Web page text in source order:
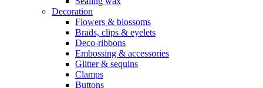
Decoration
Flowers & blossoms
Brads, clips & eyelets
Deco-ribbons
Embossing & accessories
Glitter & sequins
Clamps
Buttons